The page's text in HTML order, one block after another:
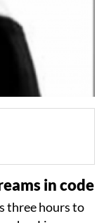
in code
three hours to